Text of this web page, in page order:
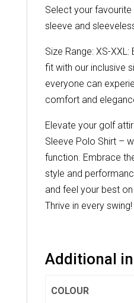
Select your
sleeve and
Size Range: XS-
fit with our inclusive
everyone can
comfort and
Elevate your golf
Sleeve Polo Shirt –
function. Embrace
style and
and feel your best
Thrive in every swing!
Additional
COLOUR